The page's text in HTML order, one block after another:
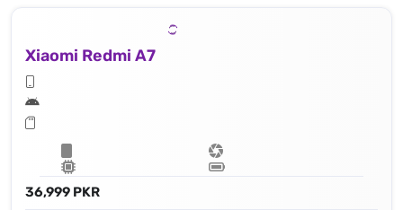
Xiaomi Redmi A7
36,999 PKR